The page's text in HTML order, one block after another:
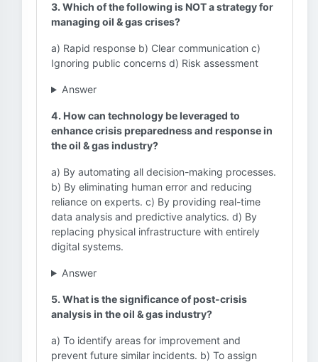
3. Which of the following is NOT a strategy for
managing oil & gas crises?
a) Rapid response b) Clear communication c)
Ignoring public concerns d) Risk assessment
Answer
4. How can technology be leveraged to
enhance crisis preparedness and response in
the oil & gas industry?
a) By automating all decision-making processes.
b) By eliminating human error and reducing
reliance on experts. c) By providing real-time
data analysis and predictive analytics. d) By
replacing physical infrastructure with entirely
digital systems.
Answer
5. What is the significance of post-crisis
analysis in the oil & gas industry?
a) To identify areas for improvement and
prevent future similar incidents. b) To assign